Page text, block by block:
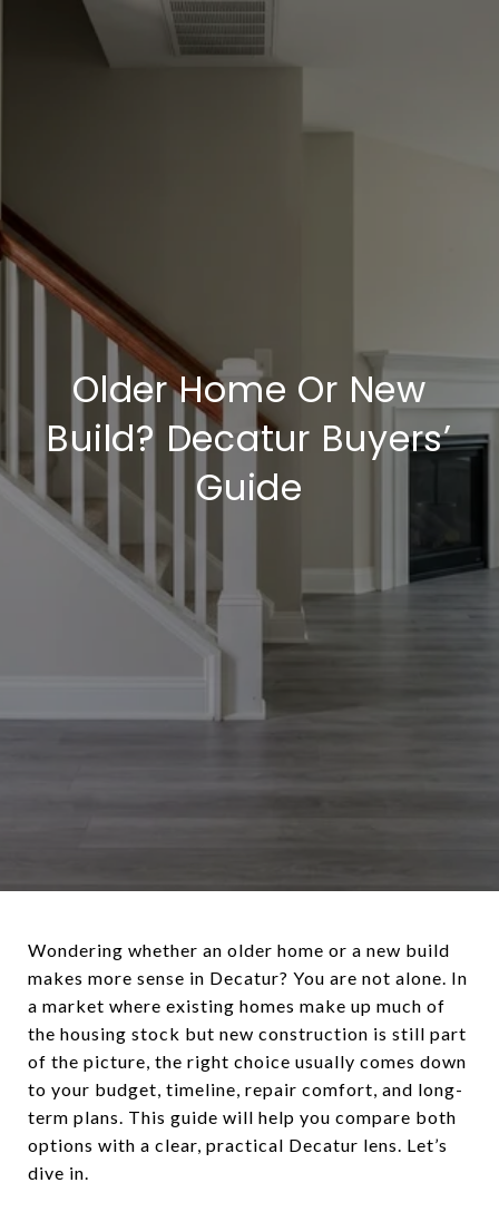
Older Home Or New
Build? Decatur Buyers’
Guide
Wondering whether an older home or a new build
makes more sense in Decatur? You are not alone. In
a market where existing homes make up much of
the housing stock but new construction is still part
of the picture, the right choice usually comes down
to your budget, timeline, repair comfort, and long-
term plans. This guide will help you compare both
options with a clear, practical Decatur lens. Let’s
dive in.